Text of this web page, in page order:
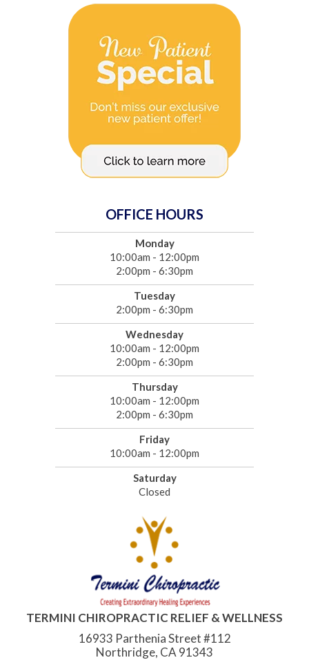
OFFICE HOURS
Monday
10:00am - 12:00pm
2:00pm - 6:30pm
Tuesday
2:00pm - 6:30pm
Wednesday
10:00am - 12:00pm
2:00pm - 6:30pm
Thursday
10:00am - 12:00pm
2:00pm - 6:30pm
Friday
10:00am - 12:00pm
Saturday
Closed
TERMINI CHIROPRACTIC RELIEF & WELLNESS
16933 Parthenia Street #112
Northridge, CA 91343